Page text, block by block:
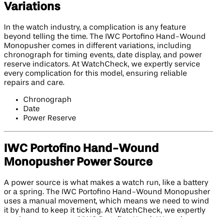
Variations
In the watch industry, a complication is any feature
beyond telling the time. The IWC Portofino Hand-Wound
Monopusher comes in different variations, including
chronograph for timing events, date display, and power
reserve indicators. At WatchCheck, we expertly service
every complication for this model, ensuring reliable
repairs and care.
Chronograph
Date
Power Reserve
IWC Portofino Hand-Wound
Monopusher Power Source
A power source is what makes a watch run, like a battery
or a spring. The IWC Portofino Hand-Wound Monopusher
uses a manual movement, which means we need to wind
it by hand to keep it ticking. At WatchCheck, we expertly